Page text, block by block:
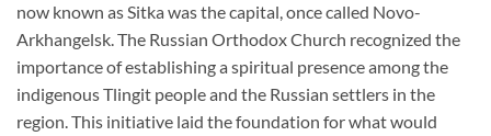
now known as Sitka was the capital, once called Novo-
Arkhangelsk. The Russian Orthodox Church recognized the
importance of establishing a spiritual presence among the
indigenous Tlingit people and the Russian settlers in the
region. This initiative laid the foundation for what would